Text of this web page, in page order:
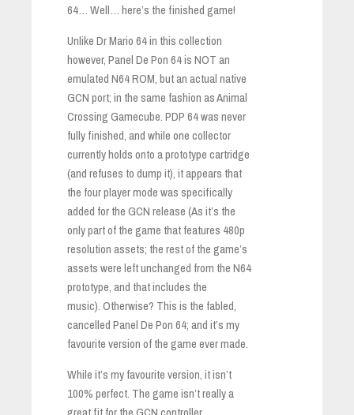
64… Well… here’s the finished game!
Unlike Dr Mario 64 in this collection
however, Panel De Pon 64 is NOT an
emulated N64 ROM, but an actual native
GCN port; in the same fashion as Animal
Crossing Gamecube. PDP 64 was never
fully finished, and while one collector
currently holds onto a prototype cartridge
(and refuses to dump it), it appears that
the four player mode was specifically
added for the GCN release (As it’s the
only part of the game that features 480p
resolution assets; the rest of the game’s
assets were left unchanged from the N64
prototype, and that includes the
music). Otherwise? This is the fabled,
cancelled Panel De Pon 64; and it’s my
favourite version of the game ever made.
While it’s my favourite version, it isn’t
100% perfect. The game isn’t really a